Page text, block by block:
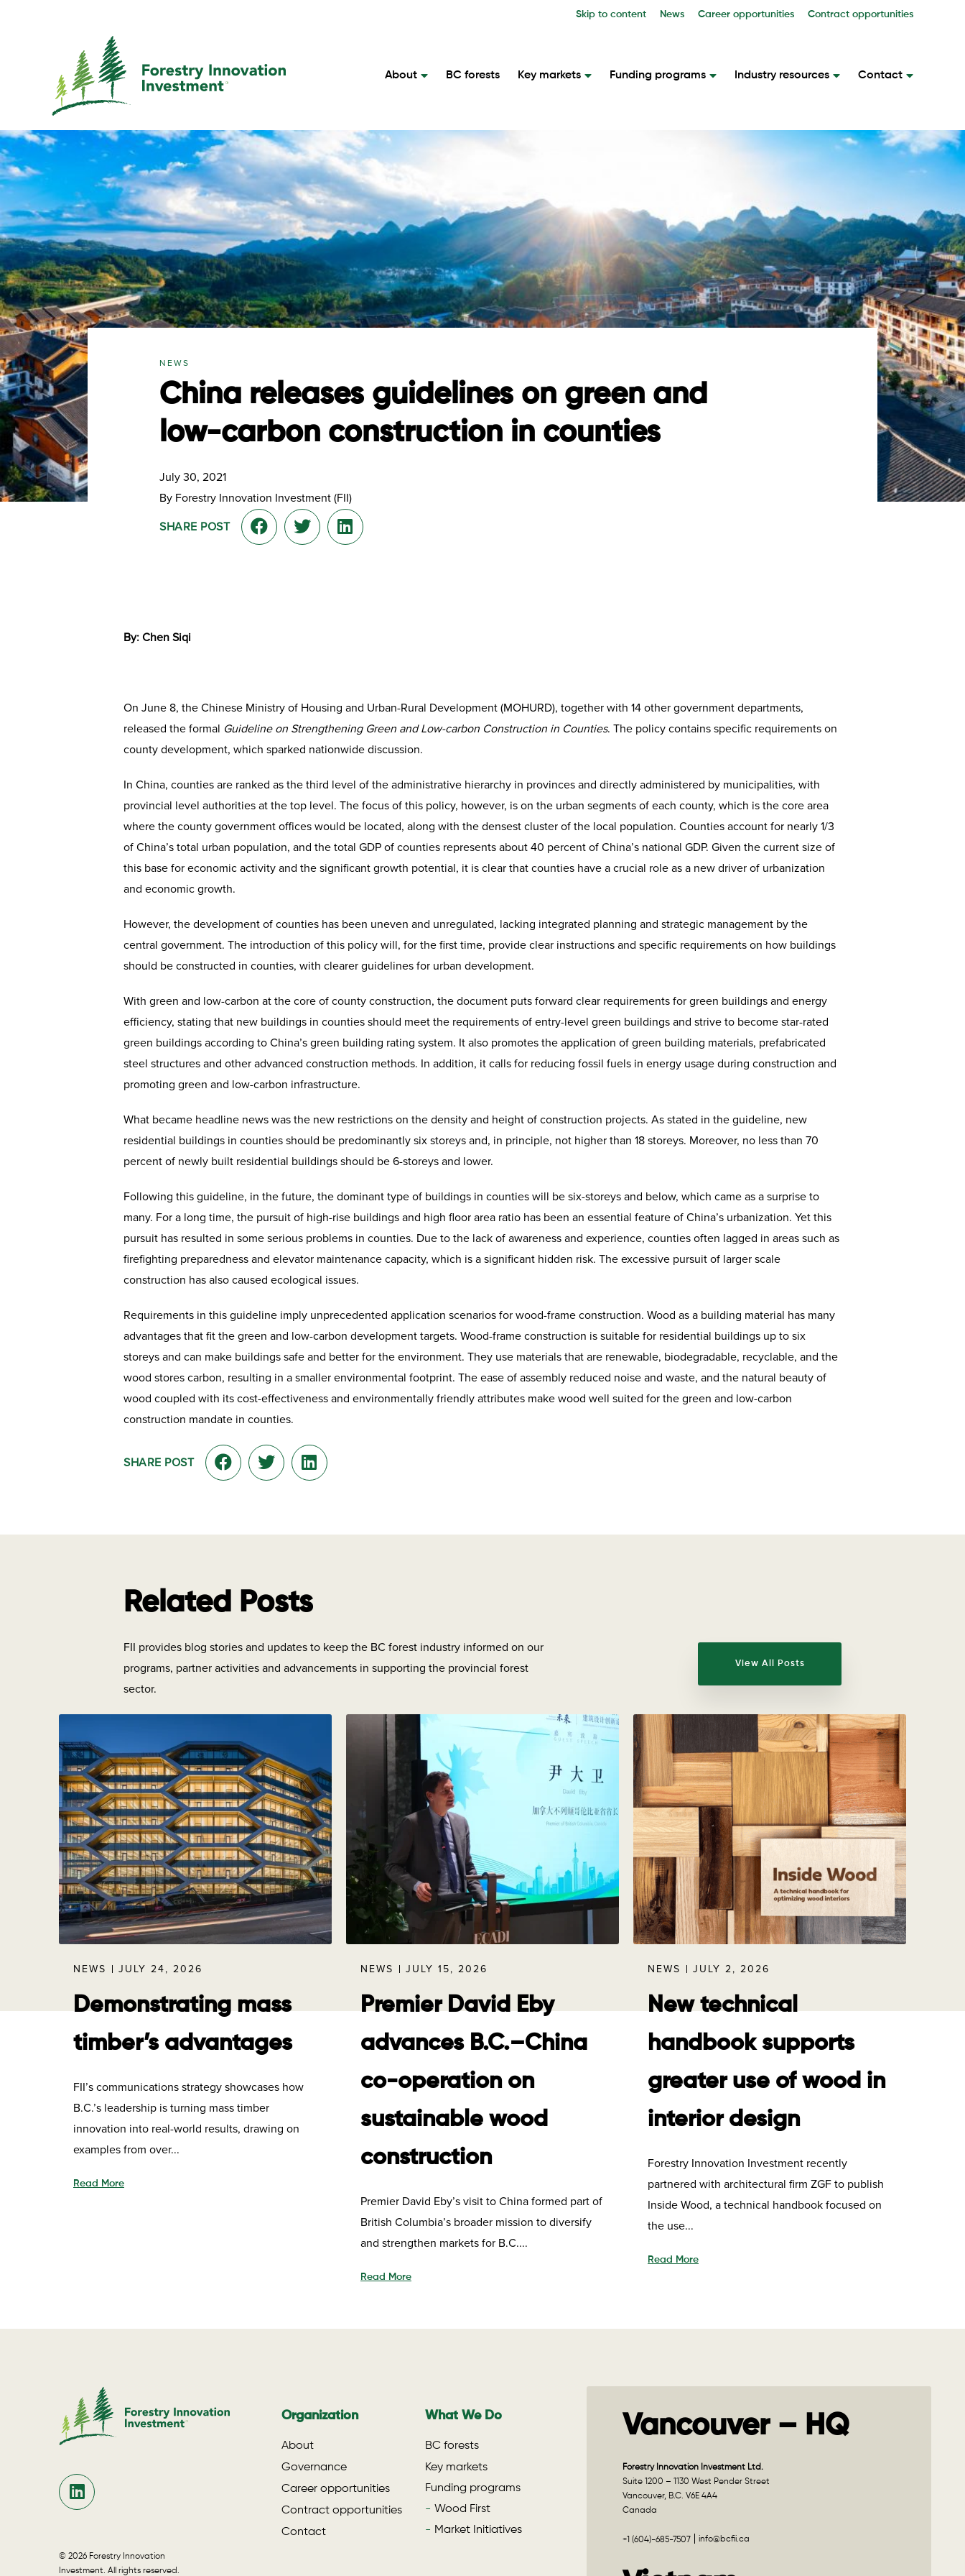
Skip to content News Career opportunities Contract opportunities
About BC forests Key markets Funding programs Industry resources Contact
NEWS
China releases guidelines on green and
low-carbon construction in counties
July 30, 2021
By Forestry Innovation Investment (FII)
SHARE POST
By: Chen Siqi
On June 8, the Chinese Ministry of Housing and Urban-Rural Development (MOHURD), together with 14 other government departments,
released the formal Guideline on Strengthening Green and Low-carbon Construction in Counties. The policy contains specific requirements on
county development, which sparked nationwide discussion.
In China, counties are ranked as the third level of the administrative hierarchy in provinces and directly administered by municipalities, with
provincial level authorities at the top level. The focus of this policy, however, is on the urban segments of each county, which is the core area
where the county government offices would be located, along with the densest cluster of the local population. Counties account for nearly 1/3
of China’s total urban population, and the total GDP of counties represents about 40 percent of China’s national GDP. Given the current size of
this base for economic activity and the significant growth potential, it is clear that counties have a crucial role as a new driver of urbanization
and economic growth.
However, the development of counties has been uneven and unregulated, lacking integrated planning and strategic management by the
central government. The introduction of this policy will, for the first time, provide clear instructions and specific requirements on how buildings
should be constructed in counties, with clearer guidelines for urban development.
With green and low-carbon at the core of county construction, the document puts forward clear requirements for green buildings and energy
efficiency, stating that new buildings in counties should meet the requirements of entry-level green buildings and strive to become star-rated
green buildings according to China’s green building rating system. It also promotes the application of green building materials, prefabricated
steel structures and other advanced construction methods. In addition, it calls for reducing fossil fuels in energy usage during construction and
promoting green and low-carbon infrastructure.
What became headline news was the new restrictions on the density and height of construction projects. As stated in the guideline, new
residential buildings in counties should be predominantly six storeys and, in principle, not higher than 18 storeys. Moreover, no less than 70
percent of newly built residential buildings should be 6-storeys and lower.
Following this guideline, in the future, the dominant type of buildings in counties will be six-storeys and below, which came as a surprise to
many. For a long time, the pursuit of high-rise buildings and high floor area ratio has been an essential feature of China’s urbanization. Yet this
pursuit has resulted in some serious problems in counties. Due to the lack of awareness and experience, counties often lagged in areas such as
firefighting preparedness and elevator maintenance capacity, which is a significant hidden risk. The excessive pursuit of larger scale
construction has also caused ecological issues.
Requirements in this guideline imply unprecedented application scenarios for wood-frame construction. Wood as a building material has many
advantages that fit the green and low-carbon development targets. Wood-frame construction is suitable for residential buildings up to six
storeys and can make buildings safe and better for the environment. They use materials that are renewable, biodegradable, recyclable, and the
wood stores carbon, resulting in a smaller environmental footprint. The ease of assembly reduced noise and waste, and the natural beauty of
wood coupled with its cost-effectiveness and environmentally friendly attributes make wood well suited for the green and low-carbon
construction mandate in counties.
SHARE POST
Related Posts
FII provides blog stories and updates to keep the BC forest industry informed on our
programs, partner activities and advancements in supporting the provincial forest
sector.
View All Posts
NEWS JULY 24, 2026
Demonstrating mass
timber’s advantages
FII’s communications strategy showcases how
B.C.’s leadership is turning mass timber
innovation into real-world results, drawing on
examples from over...
Read More
NEWS JULY 15, 2026
Premier David Eby
advances B.C.–China
co-operation on
sustainable wood
construction
Premier David Eby’s visit to China formed part of
British Columbia’s broader mission to diversify
and strengthen markets for B.C....
Read More
NEWS JULY 2, 2026
New technical
handbook supports
greater use of wood in
interior design
Forestry Innovation Investment recently
partnered with architectural firm ZGF to publish
Inside Wood, a technical handbook focused on
the use...
Read More
© 2026 Forestry Innovation
Investment. All rights reserved.
Organization
About
Governance
Career opportunities
Contract opportunities
Contact
What We Do
BC forests
Key markets
Funding programs
Wood First
Market Initiatives
Vancouver – HQ
Forestry Innovation Investment Ltd.
Suite 1200 – 1130 West Pender Street
Vancouver, B.C. V6E 4A4
Canada
+1 (604)-685-7507 info@bcfii.ca